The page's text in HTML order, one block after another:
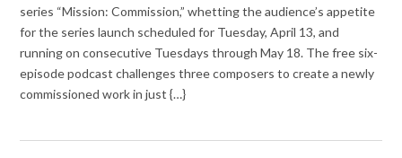
series “Mission: Commission,” whetting the audience’s appetite
for the series launch scheduled for Tuesday, April 13, and
running on consecutive Tuesdays through May 18. The free six-
episode podcast challenges three composers to create a newly
commissioned work in just {…}